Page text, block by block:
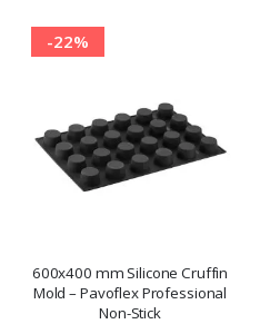
-22%
600x400 mm Silicone Cruffin
Mold – Pavoflex Professional
Non-Stick